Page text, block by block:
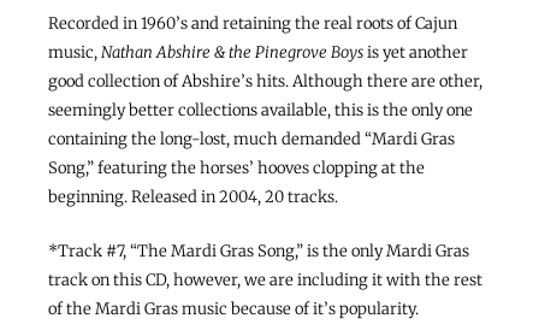
Recorded in 1960’s and retaining the real roots of Cajun
music,Nathan Abshire & the Pinegrove Boysis yet another
good collection of Abshire’s hits. Although there are other,
seemingly better collections available, this is the only one
containing the long-lost, much demanded “Mardi Gras
Song,” featuring the horses’ hooves clopping at the
beginning. Released in 2004, 20 tracks.
*Track #7, “The Mardi Gras Song,” is the only Mardi Gras
track on this CD, however, we are including it with the rest
of the Mardi Gras music because of it’s popularity.